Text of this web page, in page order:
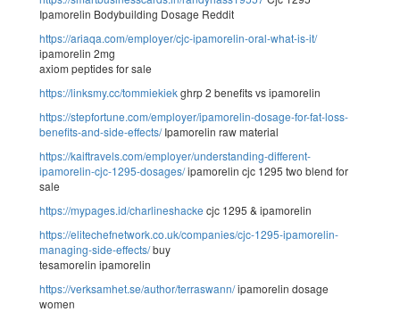
Ipamorelin Bodybuilding Dosage Reddit
https://ariaqa.com/employer/cjc-ipamorelin-oral-what-is-it/
ipamorelin 2mg
axiom peptides for sale
https://linksmy.cc/tommiekiekghrp 2 benefits vs ipamorelin
https://stepfortune.com/employer/ipamorelin-dosage-for-fat-loss-
benefits-and-side-effects/Ipamorelin raw material
https://kaiftravels.com/employer/understanding-different-
ipamorelin-cjc-1295-dosages/ipamorelin cjc 1295 two blend for
sale
https://mypages.id/charlineshacke cjc 1295 & ipamorelin
https://elitechefnetwork.co.uk/companies/cjc-1295-ipamorelin-
managing-side-effects/buy
tesamorelin ipamorelin
https://verksamhet.se/author/terraswann/ipamorelin dosage
women